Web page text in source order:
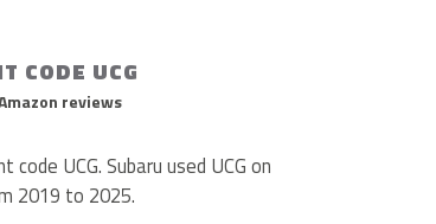
CODE UCG
reviews
UCG. Subaru used UCG on
2019 to 2025.